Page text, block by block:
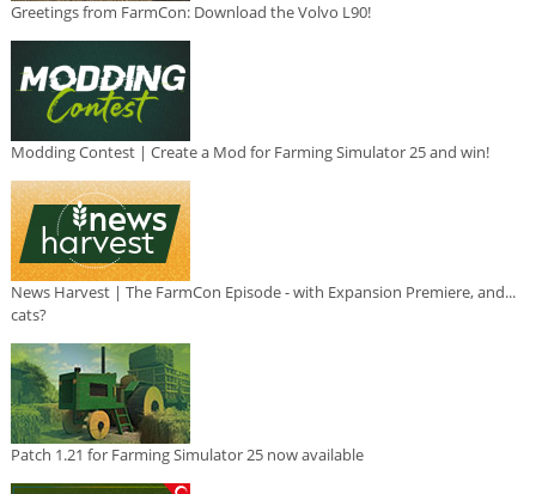
Greetings from FarmCon: Download the Volvo L90!
Modding Contest | Create a Mod for Farming Simulator 25 and win!
News Harvest | The FarmCon Episode - with Expansion Premiere, and...
cats?
Patch 1.21 for Farming Simulator 25 now available